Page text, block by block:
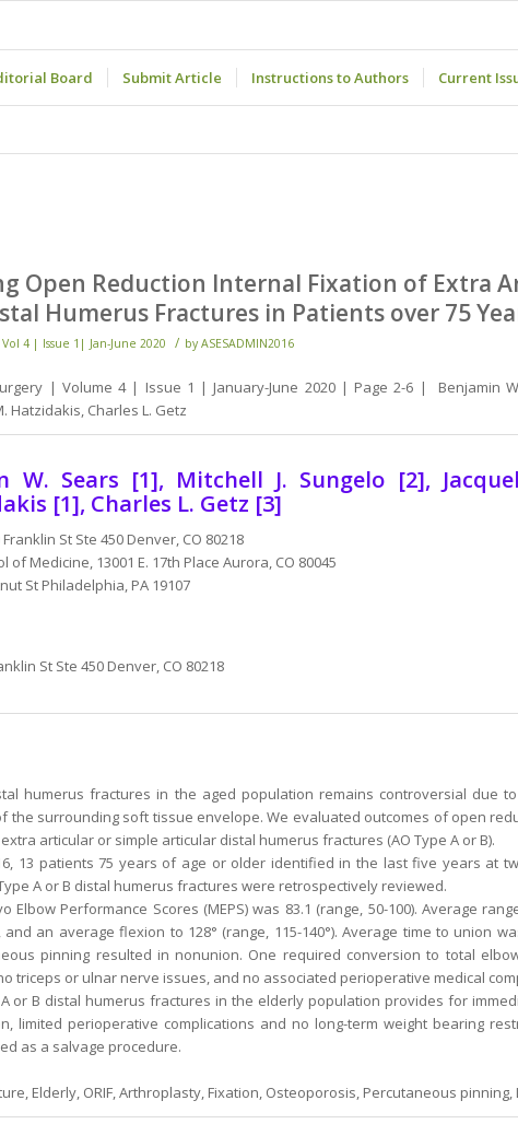
Board Submit Article Instructions to Authors Current
Open Reduction Internal Fixation of Extra
Humerus Fractures in Patients over 75
Vol 4 | Issue 1| Jan-June 2020 / by ASESADMIN2016
| Volume 4 | Issue 1 | January-June 2020 | Page 2-6 | Benjamin
Hatzidakis, Charles L. Getz
Sears [1], Mitchell J. Sungelo [2],
[1], Charles L. Getz [3]
St Ste 450 Denver, CO 80218
Medicine, 13001 E. 17th Place Aurora, CO 80045
St Philadelphia, PA 19107
St Ste 450 Denver, CO 80218
humerus fractures in the aged population remains controversial due
the surrounding soft tissue envelope. We evaluated outcomes of open
articular or simple articular distal humerus fractures (AO Type A or B).
13 patients 75 years of age or older identified in the last five years at
A or B distal humerus fractures were retrospectively reviewed.
Elbow Performance Scores (MEPS) was 83.1 (range, 50-100). Average
and an average flexion to 128° (range, 115-140°). Average time to union
pinning resulted in nonunion. One required conversion to total
triceps or ulnar nerve issues, and no associated perioperative medical
A or B distal humerus fractures in the elderly population provides for
limited perioperative complications and no long-term weight bearing
as a salvage procedure.
Elderly, ORIF, Arthroplasty, Fixation, Osteoporosis, Percutaneous pinning,